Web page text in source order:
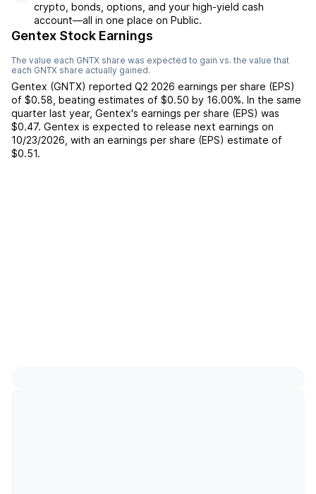
crypto, bonds, options, and your high-yield cash
account––all in one place on Public.
Gentex Stock Earnings
The value each GNTX share was expected to gain vs. the value that
each GNTX share actually gained.
Gentex (GNTX) reported Q2 2026 earnings per share (EPS)
of $0.58 beating estimates of $0.50 by 16.00%. In the same
quarter last year, Gentex's earnings per share (EPS) was
$0.47. Gentex is expected to release next earnings on
10/23/2026 , with an earnings per share (EPS) estimate of
$0.51.